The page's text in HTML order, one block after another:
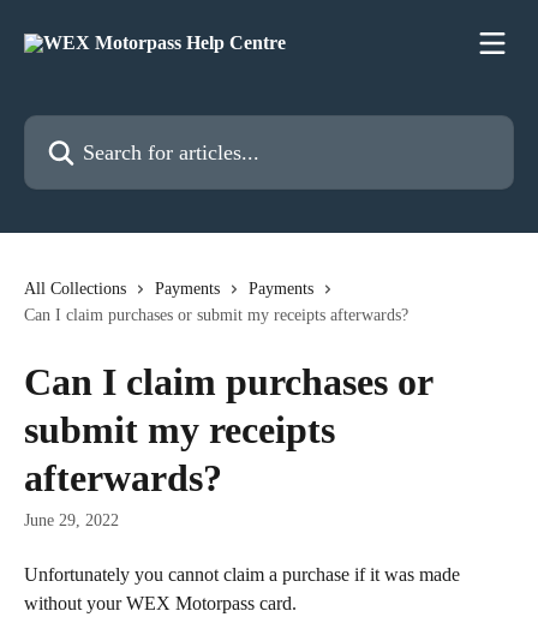
Search for articles...
All Collections Payments
Payments
Can I claim purchases or submit my receipts afterwards?
Can I claim purchases or
submit my receipts
afterwards?
June 29, 2022
Unfortunately you cannot claim a purchase if it was made
without your WEX Motorpass card.